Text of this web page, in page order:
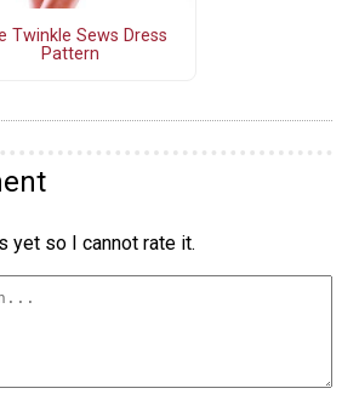
Twinkle Sews Dress
Pattern
yet so I cannot rate it.